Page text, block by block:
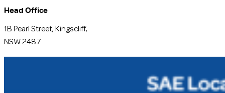
Head Office
1B Pearl Street, Kingscliff,
NSW 2487